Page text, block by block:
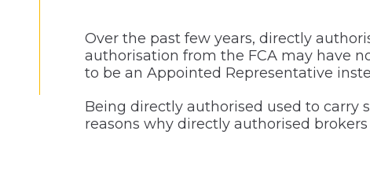
Over the past few years, directly
authorisation from the FCA may have
to be an Appointed Representative
Being directly authorised used to carry
reasons why directly authorised